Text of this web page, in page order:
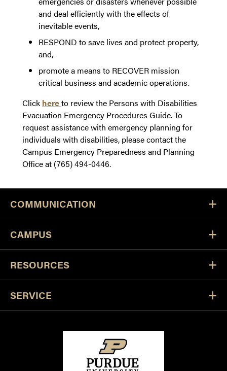
and deal efficiently with the effects of
inevitable events,
RESPOND to save lives and protect property,
and,
promote a means to RECOVER mission
critical business and academic operations.
Click hereto review the Persons with Disabilities
Evacuation Emergency Procedures Guide. To
request assistance with emergency planning for
individuals with disabilities, please contact the
Campus Emergency Preparedness and Planning
Office at (765) 494-0446.
COMMUNICATION
CAMPUS
RESOURCES
SERVICE